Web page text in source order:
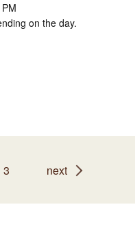
on the day.
3 next